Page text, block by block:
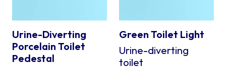
Urine-Diverting
Porcelain Toilet
Pedestal
Green Toilet Light
Urine-diverting
toilet